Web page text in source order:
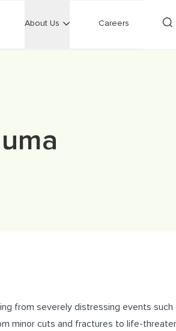
About Us Careers
from severely distressing events such
minor cuts and fractures to life-